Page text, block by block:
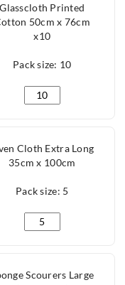
x 70cm quantity
Glasscloth Printed
50cm x 76cm
x10
Pack size: 10
Glasscloth Printed
51cm x76cm quantity
Cloth Extra Long
35cm x 100cm
Pack size: 5
Oven Cloth Extra
Scourers Large